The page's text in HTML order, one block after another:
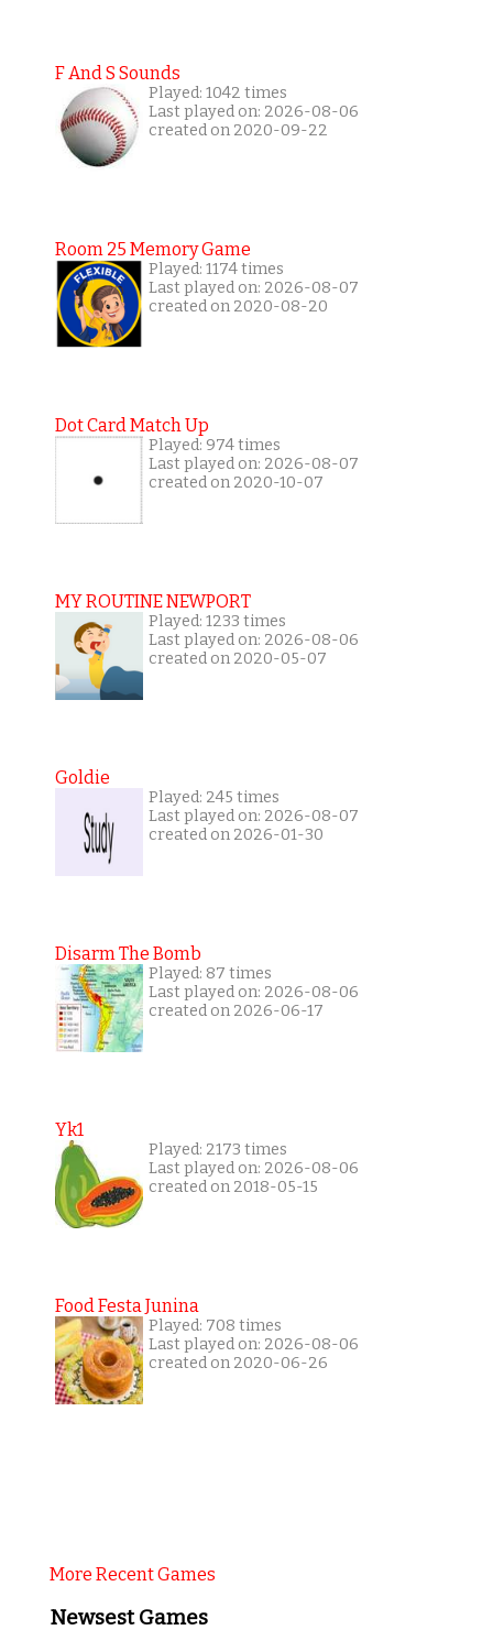
F And S Sounds
Played: 1042 times
Last played on: 2026-08-06
created on 2020-09-22
Room 25 Memory Game
Played: 1174 times
Last played on: 2026-08-07
created on 2020-08-20
Dot Card Match Up
Played: 974 times
Last played on: 2026-08-07
created on 2020-10-07
MY ROUTINE NEWPORT
Played: 1233 times
Last played on: 2026-08-06
created on 2020-05-07
Goldie
Played: 245 times
Last played on: 2026-08-07
created on 2026-01-30
Disarm The Bomb
Played: 87 times
Last played on: 2026-08-06
created on 2026-06-17
Yk1
Played: 2173 times
Last played on: 2026-08-06
created on 2018-05-15
Food Festa Junina
Played: 708 times
Last played on: 2026-08-06
created on 2020-06-26
More Recent Games
Newsest Games